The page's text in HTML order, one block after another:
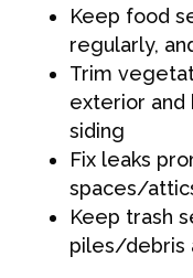
Keep food
regularly,
Trim
exterior and
siding
Fix leaks
spaces/
Keep trash
piles/debris